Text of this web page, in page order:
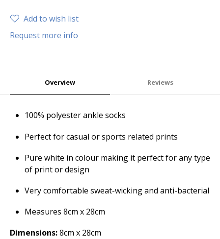
Add to wish list
Request more info
Overview Reviews
100% polyester ankle socks
Perfect for casual or sports related prints
Pure white in colour making it perfect for any type
of print or design
Very comfortable sweat-wicking and anti-bacterial
Measures 8cm x 28cm
Dimensions:8cm x 28cm